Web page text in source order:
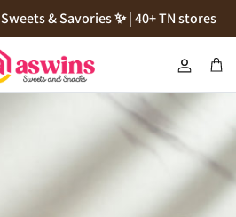
& Savories ✨ | 40+ TN stores